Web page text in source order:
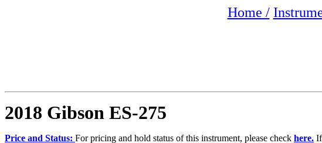
Home /
2018 Gibson ES-275
Price and Status: For pricing and hold status of this instrument, please check here.